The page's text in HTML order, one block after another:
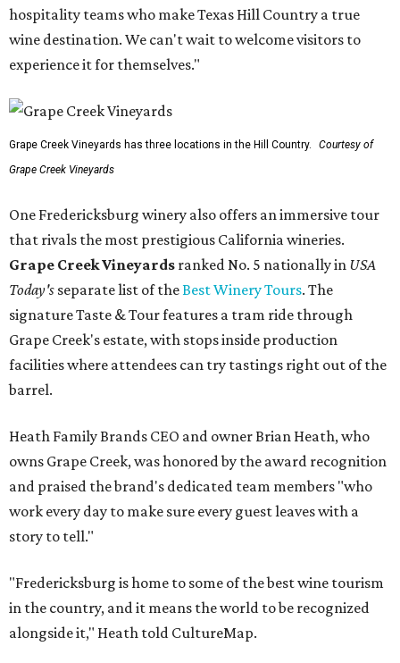
hospitality teams who make Texas Hill Country a true
wine destination. We can't wait to welcome visitors to
experience it for themselves."
Grape Creek Vineyards has three locations in the Hill Country.
Courtesy of
Grape Creek Vineyards
One Fredericksburg winery also offers an immersive tour
that rivals the most prestigious California wineries.
Grape Creek Vineyards ranked No. 5 nationally in USA
Today's separate list of theBest Winery Tours. The
signature Taste & Tour features a tram ride through
Grape Creek's estate, with stops inside production
facilities where attendees can try tastings right out of the
barrel.
Heath Family Brands CEO and owner Brian Heath, who
owns Grape Creek, was honored by the award recognition
and praised the brand's dedicated team members "who
work every day to make sure every guest leaves with a
story to tell."
"Fredericksburg is home to some of the best wine tourism
in the country, and it means the world to be recognized
alongside it," Heath told CultureMap.